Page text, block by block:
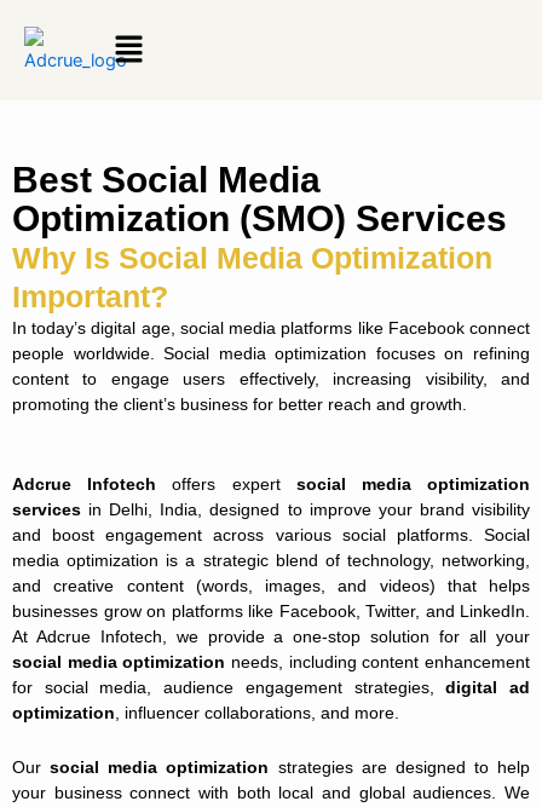
Menu
Best Social Media
Optimization (SMO) Services
Why Is Social Media Optimization
Important?
In today’s digital age, social media platforms like Facebook connect
people worldwide. Social media optimization focuses on refining
content to engage users effectively, increasing visibility, and
promoting the client’s business for better reach and growth.
Adcrue Infotech offers expert social media optimization
services in Delhi, India, designed to improve your brand visibility
and boost engagement across various social platforms. Social
media optimization is a strategic blend of technology, networking,
and creative content (words, images, and videos) that helps
businesses grow on platforms like Facebook, Twitter, and LinkedIn.
At Adcrue Infotech, we provide a one-stop solution for all your
social media optimization needs, including content enhancement
for social media, audience engagement strategies,digital ad
optimization , influencer collaborations, and more.
Oursocial media optimization strategies are designed to help
your business connect with both local and global audiences. We